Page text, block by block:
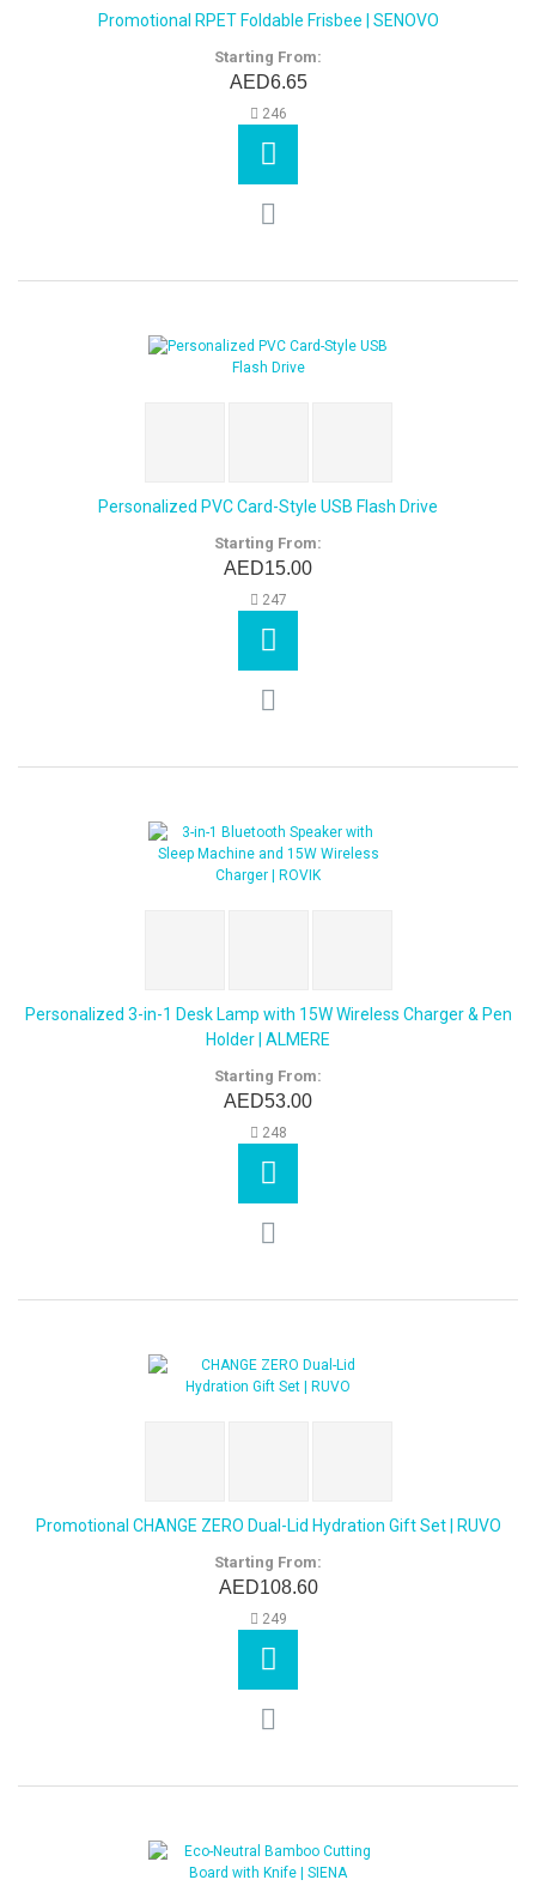
Promotional RPET Foldable Frisbee | SENOVO
Starting From:
AED6.65
246
Personalized PVC Card-Style USB Flash Drive
Starting From:
AED15.00
247
Personalized 3-in-1 Desk Lamp with 15W Wireless Charger & Pen
Holder | ALMERE
Starting From:
AED53.00
248
Promotional CHANGE ZERO Dual-Lid Hydration Gift Set | RUVO
Starting From:
AED108.60
249